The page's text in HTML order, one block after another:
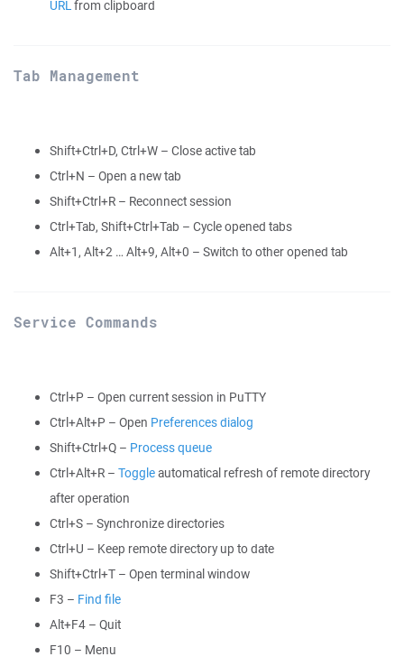
URLfrom clipboard
Tab Management
Shift+Ctrl+D, Ctrl+W – Close active tab
Ctrl+N – Open a new tab
Shift+Ctrl+R – Reconnect session
Ctrl+Tab, Shift+Ctrl+Tab – Cycle opened tabs
Alt+1, Alt+2 … Alt+9, Alt+0 – Switch to other opened tab
Service Commands
Ctrl+P – Open current session in PuTTY
Ctrl+Alt+P – Open Preferences dialog
Shift+Ctrl+Q – Process queue
Ctrl+Alt+R – Toggleautomatical refresh of remote directory
after operation
Ctrl+S – Synchronize directories
Ctrl+U – Keep remote directory up to date
Shift+Ctrl+T – Open terminal window
F3 – Find file
Alt+F4 – Quit
F10 – Menu